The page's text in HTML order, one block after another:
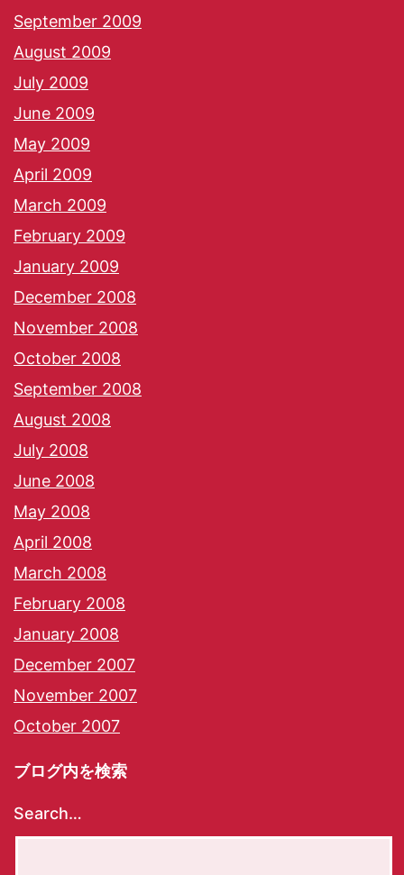
September 2009
August 2009
July 2009
June 2009
May 2009
April 2009
March 2009
February 2009
January 2009
December 2008
November 2008
October 2008
September 2008
August 2008
July 2008
June 2008
May 2008
April 2008
March 2008
February 2008
January 2008
December 2007
November 2007
October 2007
ブログ内を検索
Search…